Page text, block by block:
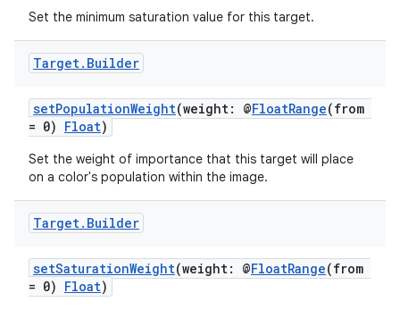
Set the minimum saturation value for this target.
Target. Builder
setPopulationWeight(weight: @FloatRange(from
= 0) Float)
Set the weight of importance that this target will place
on a color's population within the image.
Target. Builder
setSaturationWeight(weight: @FloatRange(from
= 0) Float)